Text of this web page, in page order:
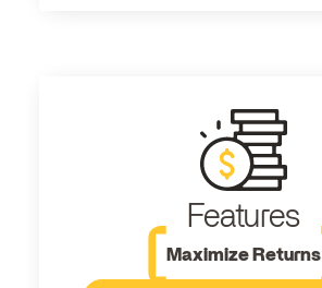
Features
Maximize Returns